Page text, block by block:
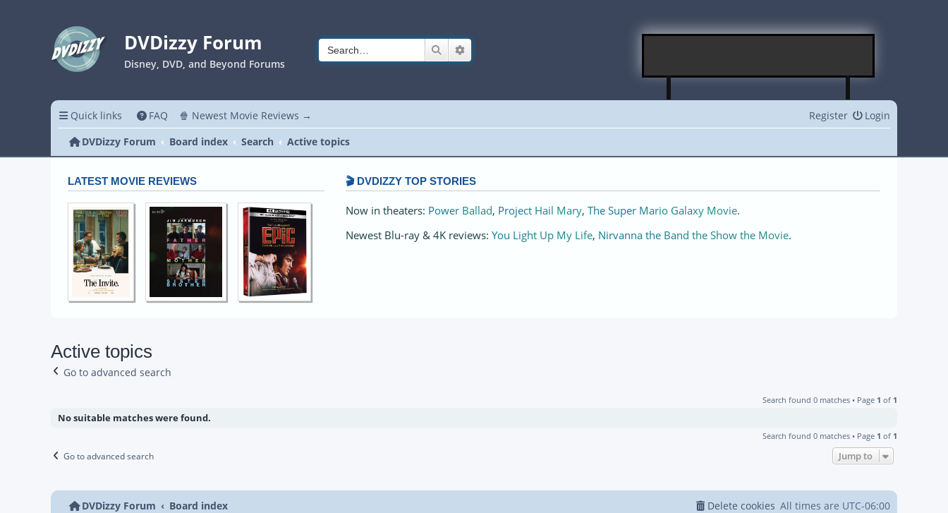
DVDizzy Forum
Disney, DVD, and Beyond Forums
Search
Quick links FAQ 🍿 Newest Movie Reviews → Login
Register
DVDizzy Forum
Board index Search Active topics
LATEST MOVIE REVIEWS 🎬 DVDIZZY TOP STORIES️️
Now in theaters: Power Ballad, Project Hail Mary, The Super Mario Galaxy Movie.
Newest Blu-ray & 4K reviews: You Light Up My Life, Nirvanna the Band the Show the Movie.
Active topics
Go to advanced search
Search found 0 matches • Page 1 of 1
No suitable matches were found.
Search found 0 matches • Page 1 of 1
Go to advanced search Jump to
DVDizzy Forum Board index All times are UTC-06:00
Delete cookies